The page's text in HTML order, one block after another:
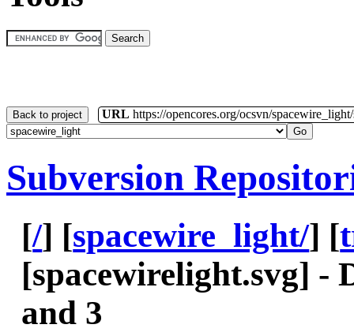
Back to project URL https://opencores.org/ocsvn/
Subversion
[/] [spacewire_light/] [
[spacewirelight.svg] -
and 3